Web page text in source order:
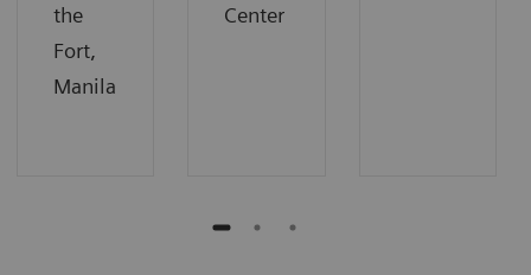
the
Fort,
Manila
Center